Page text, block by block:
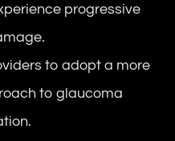
progressive
to adopt a more
to glaucoma